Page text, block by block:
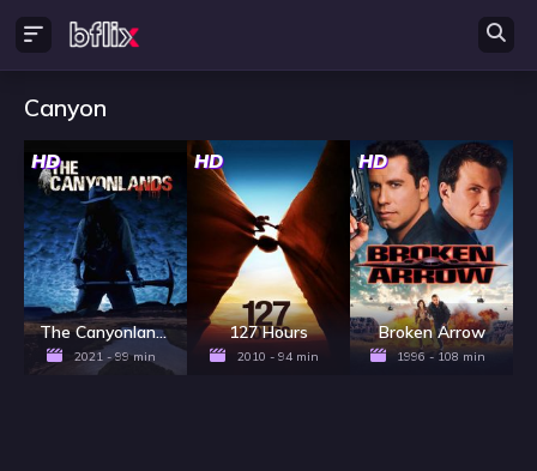
Canyon
HD
The Canyonlands
2021 - 99 min
HD
127 Hours
2010 - 94 min
HD
Broken Arrow
1996 - 108 min